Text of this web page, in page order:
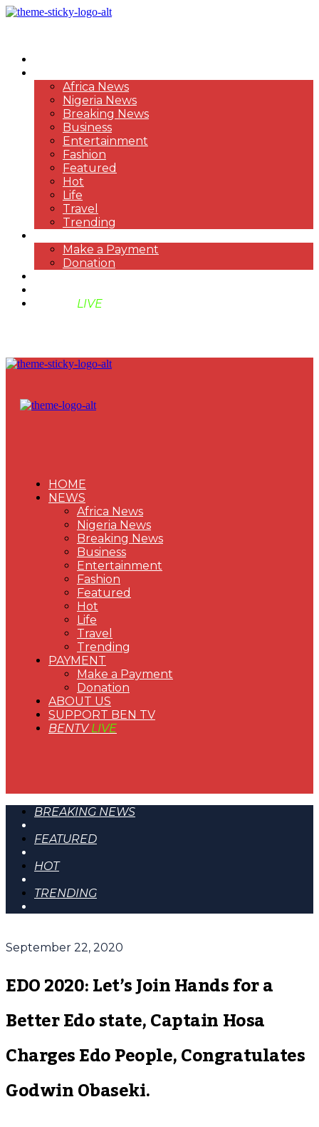
Africa News
Nigeria News
Breaking News
Business
Entertainment
Fashion
Featured
Hot
Life
Travel
Trending
Make a Payment
Donation
LIVE
HOME
NEWS
Africa News
Nigeria News
Breaking News
Business
Entertainment
Fashion
Featured
Hot
Life
Travel
Trending
PAYMENT
Make a Payment
Donation
ABOUT US
SUPPORT BEN TV
BENTVLIVE
BREAKING NEWS
FEATURED
HOT
TRENDING
September 22, 2020
EDO 2020: Let’s Join Hands for a
Better Edo state, Captain Hosa
Charges Edo People, Congratulates
Godwin Obaseki.